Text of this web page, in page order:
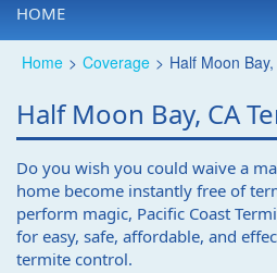
HOME
Home > Coverage > Half Moon
Half Moon Bay, CA
Do you wish you could waive a
home become instantly free of
perform magic, Pacific Coast
for easy, safe, affordable, and
termite control.